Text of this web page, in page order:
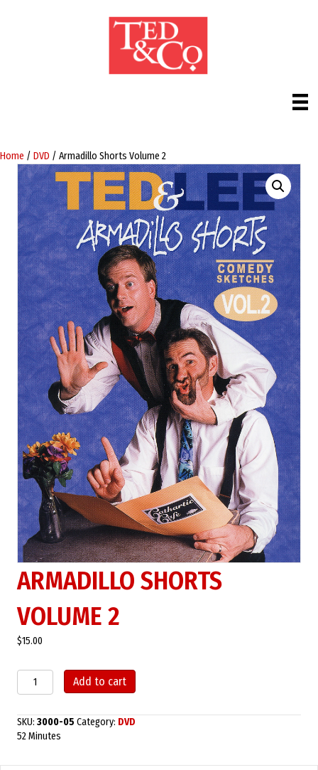
Home / DVD / Armadillo Shorts Volume 2
ARMADILLO SHORTS
VOLUME 2
$15.00
Armadillo
Shorts
2
quantity
Add to cart
SKU: 3000-05 Category: DVD
52 Minutes